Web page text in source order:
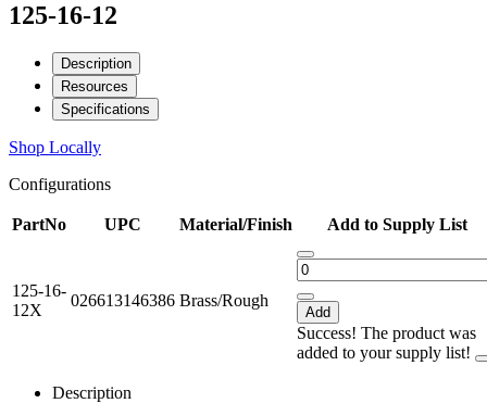
125-16-12
Description
Resources
Specifications
Shop Locally
Configurations
PartNo UPC Material/Finish Add to Supply List
125-16-
12X
026613146386 Brass/Rough
Add
Success! The product was
added to your supply list!
Description